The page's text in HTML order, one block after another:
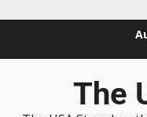
The